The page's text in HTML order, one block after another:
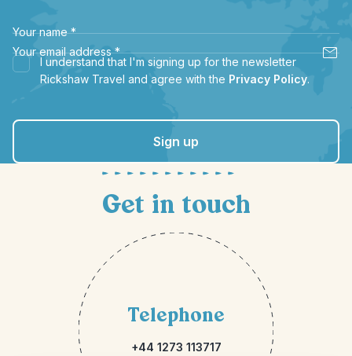
Your name *
Your email address *
I understand that I'm signing up for the newsletter
Rickshaw Travel and agree with the Privacy Policy.
Sign up
Get in touch
Telephone
+44 1273 113717